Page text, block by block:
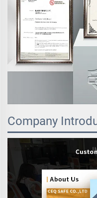
Company